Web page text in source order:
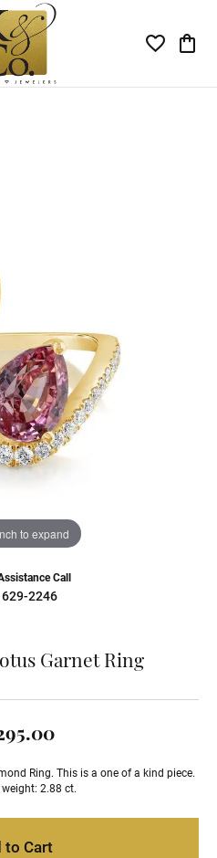
Toggle
to expand
Call
2246
Garnet Ring
Ring. This is a one of a kind piece.
2.88 ct.
to Cart